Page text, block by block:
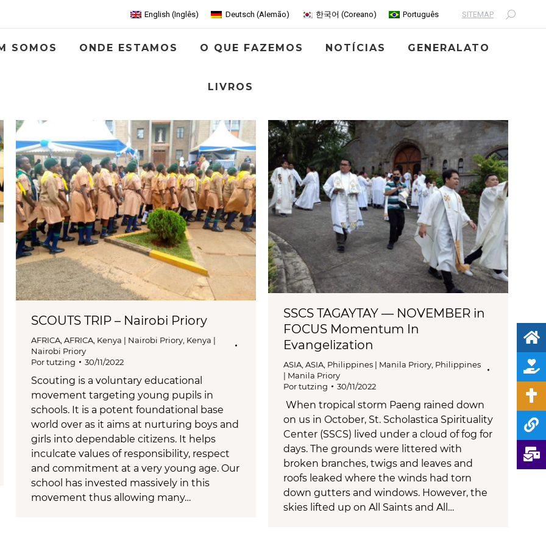
English (Inglês) Deutsch (Alemão) 한국어 (Coreano) Português SITEMAP Search:
SOMOS ONDE ESTAMOS O QUE FAZEMOS NOTÍCIAS GENERALATO
LIVROS
SCOUTS TRIP – Nairobi Priory
AFRICA AFRICA Kenya | Nairobi Priory Kenya |
Nairobi Priory
Portutzing 30/11/2022
Scouting is a voluntary educational
movement targeting young pupils in
schools. It is a potent foundational base
world over as it aims at nurturing boys and
girls into dependable citizens. It helps
inculcate values of responsibility, respect
and commitment at a very young age. Our
school has invested massively in this
movement thus allowing many…
SSCS TAGAYTAY — NOVEMBER in
FOCUS Momentum In
Evangelization
ASIA ASIA Philippines | Manila Priory Philippines
| Manila Priory
Portutzing 30/11/2022
When tropical storm Paeng rained down
on us in October, St. Scholastica Spirituality
Center (SSCS) lived under a cloud of fog for
days. The grounds were littered with
broken branches, twigs and leaves and
roofs leaked where the winds had torn
down gutters and windows. However, the
skies lifted up on All Saints and All…